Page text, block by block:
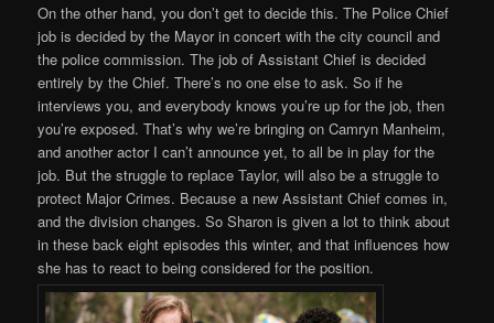
On the other hand, you don’t get to decide this. The Police Chief
job is decided by the Mayor in concert with the city council and
the police commission. The job of Assistant Chief is decided
entirely by the Chief. There’s no one else to ask. So if he
interviews you, and everybody knows you’re up for the job, then
you’re exposed. That’s why we’re bringing on Camryn Manheim,
and another actor I can’t announce yet, to all be in play for the
job. But the struggle to replace Taylor, will also be a struggle to
protect Major Crimes. Because a new Assistant Chief comes in,
and the division changes. So Sharon is given a lot to think about
in these back eight episodes this winter, and that influences how
she has to react to being considered for the position.